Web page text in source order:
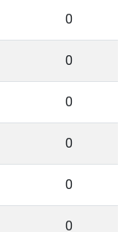
0
0
0
0
0
0